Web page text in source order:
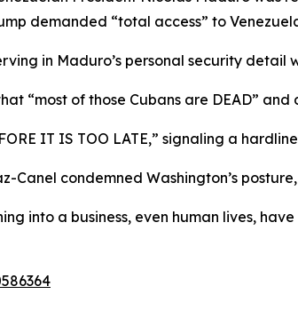
demanded “total access” to
in Maduro’s personal security detail
“most of those Cubans are DEAD”
IT IS TOO LATE,” signaling a
Canel condemned Washington’s
into a business, even human lives,